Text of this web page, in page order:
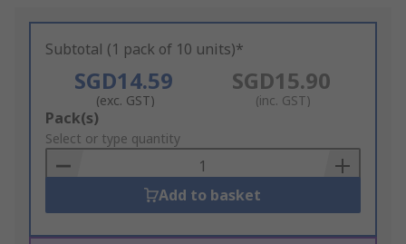
Subtotal (1 pack of 10 units)*
SGD14.59
(exc. GST)
SGD15.90
(inc. GST)
Add
to
Basket
Pack(s)
Select or type quantity
Add to basket